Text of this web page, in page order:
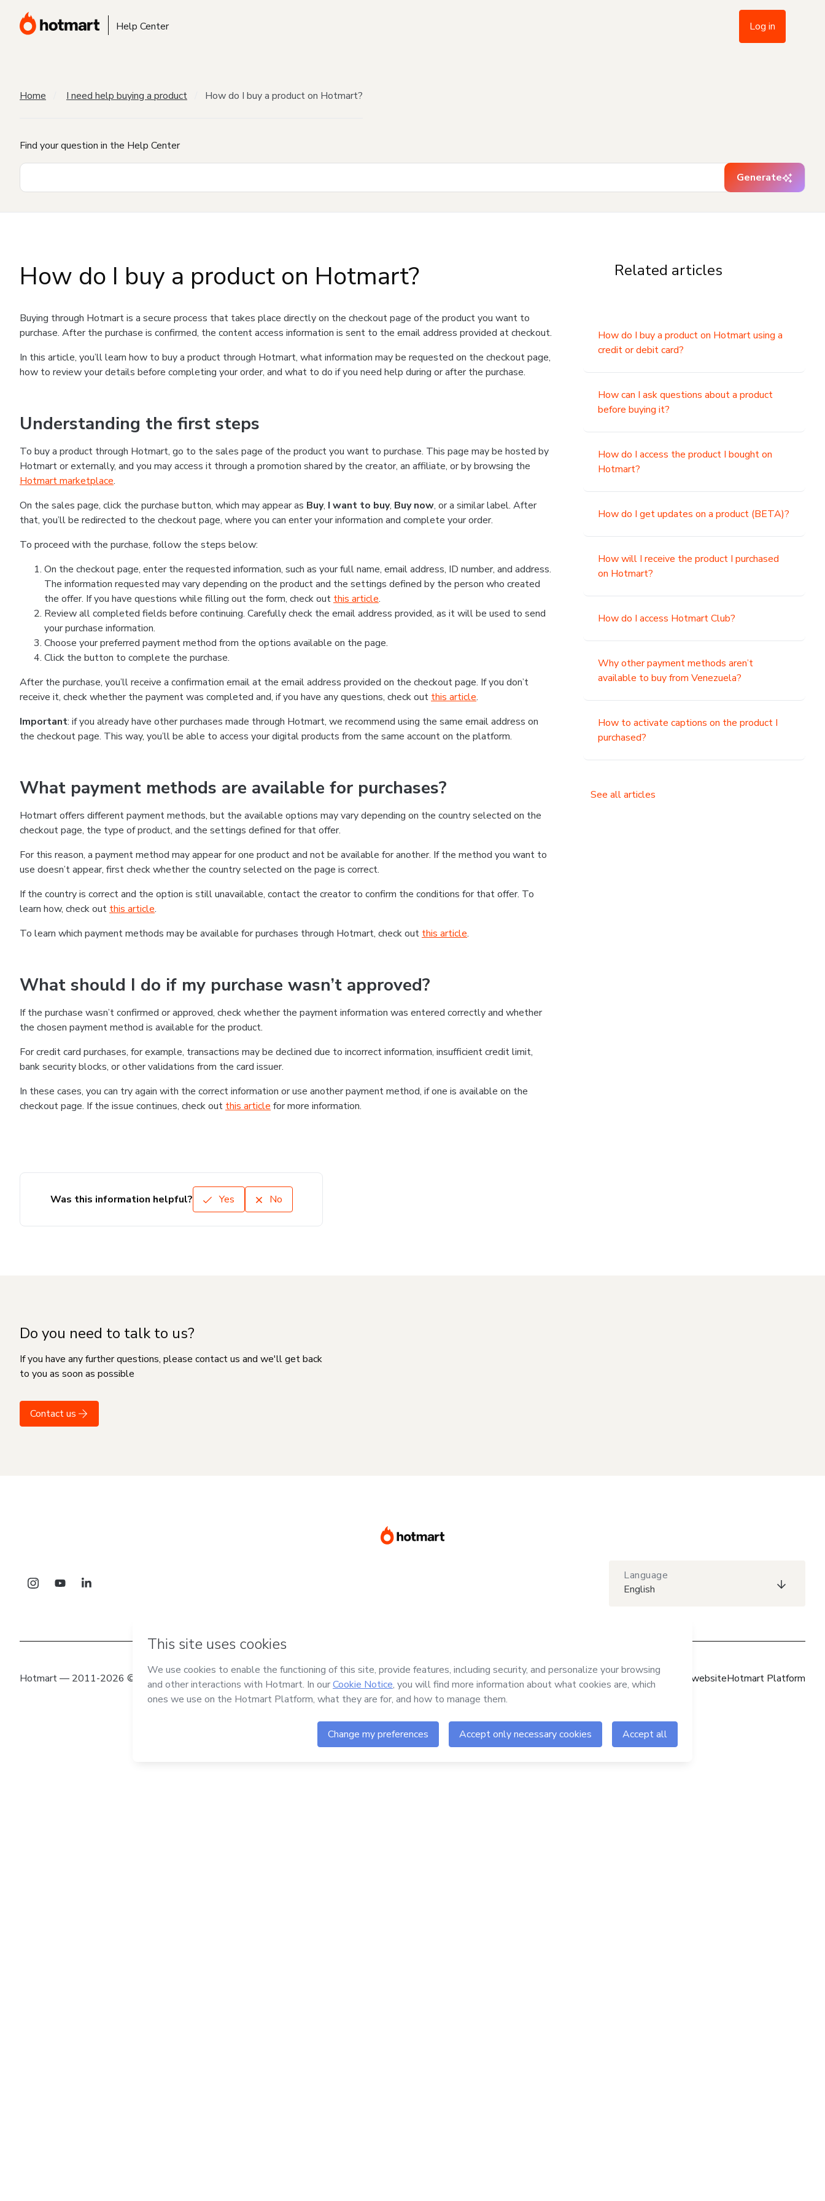
Help Center Log in
Home I need help buying a product How do I buy a product on Hotmart?
Find your question in the Help Center
Generate
How do I buy a product on Hotmart?
Buying through Hotmart is a secure process that takes place directly on the checkout page of the product you want to
purchase. After the purchase is confirmed, the content access information is sent to the email address provided at checkout.
In this article, you’ll learn how to buy a product through Hotmart, what information may be requested on the checkout page,
how to review your details before completing your order, and what to do if you need help during or after the purchase.
Understanding the first steps
To buy a product through Hotmart, go to the sales page of the product you want to purchase. This page may be hosted by
Hotmart or externally, and you may access it through a promotion shared by the creator, an affiliate, or by browsing the
Hotmart marketplace.
On the sales page, click the purchase button, which may appear as Buy, I want to buy, Buy now, or a similar label. After
that, you’ll be redirected to the checkout page, where you can enter your information and complete your order.
To proceed with the purchase, follow the steps below:
On the checkout page, enter the requested information, such as your full name, email address, ID number, and address.
The information requested may vary depending on the product and the settings defined by the person who created
the offer. If you have questions while filling out the form, check out this article.
Review all completed fields before continuing. Carefully check the email address provided, as it will be used to send
your purchase information.
Choose your preferred payment method from the options available on the page.
Click the button to complete the purchase.
After the purchase, you’ll receive a confirmation email at the email address provided on the checkout page. If you don’t
receive it, check whether the payment was completed and, if you have any questions, check out this article.
Important: if you already have other purchases made through Hotmart, we recommend using the same email address on
the checkout page. This way, you’ll be able to access your digital products from the same account on the platform.
What payment methods are available for purchases?
Hotmart offers different payment methods, but the available options may vary depending on the country selected on the
checkout page, the type of product, and the settings defined for that offer.
For this reason, a payment method may appear for one product and not be available for another. If the method you want to
use doesn’t appear, first check whether the country selected on the page is correct.
If the country is correct and the option is still unavailable, contact the creator to confirm the conditions for that offer. To
learn how, check out this article.
To learn which payment methods may be available for purchases through Hotmart, check out this article.
What should I do if my purchase wasn’t approved?
If the purchase wasn’t confirmed or approved, check whether the payment information was entered correctly and whether
the chosen payment method is available for the product.
For credit card purchases, for example, transactions may be declined due to incorrect information, insufficient credit limit,
bank security blocks, or other validations from the card issuer.
In these cases, you can try again with the correct information or use another payment method, if one is available on the
checkout page. If the issue continues, check out this article for more information.
Related articles
How do I buy a product on Hotmart using a
credit or debit card?
How can I ask questions about a product
before buying it?
How do I access the product I bought on
Hotmart?
How do I get updates on a product (BETA)?
How will I receive the product I purchased
on Hotmart?
How do I access Hotmart Club?
Why other payment methods aren’t
available to buy from Venezuela?
How to activate captions on the product I
purchased?
See all articles
Was this information helpful? Yes No
Do you need to talk to us?
If you have any further questions, please contact us and we'll get back
to you as soon as possible
Contact us
Language
English
Hotmart — 2011-2026 © All rights reserved Hotmart websiteHotmart Platform